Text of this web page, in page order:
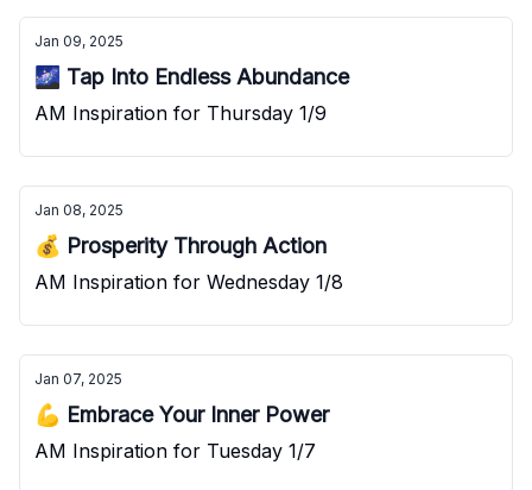
Jan 09, 2025
🌌 Tap Into Endless Abundance
AM Inspiration for Thursday 1/9
Jan 08, 2025
💰 Prosperity Through Action
AM Inspiration for Wednesday 1/8
Jan 07, 2025
💪 Embrace Your Inner Power
AM Inspiration for Tuesday 1/7